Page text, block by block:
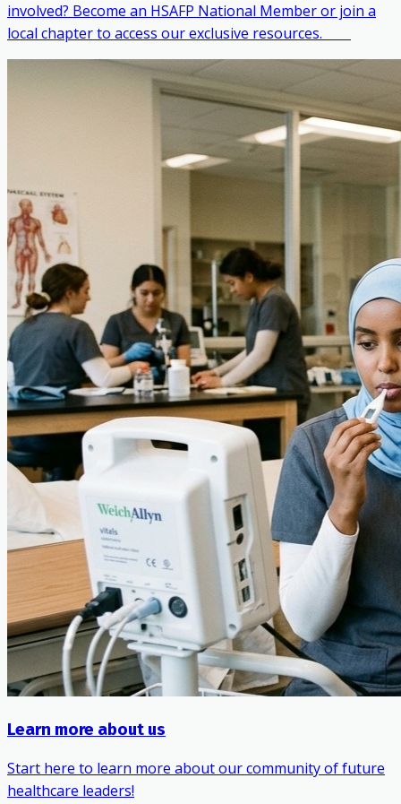
involved? Become an HSAFP National Member or join a
local chapter to access our exclusive resources. ‎ ‎ ‎ ‎ ‎ ‎ ‎ ‎
Learn more about us
Start here to learn more about our community of future
healthcare leaders!